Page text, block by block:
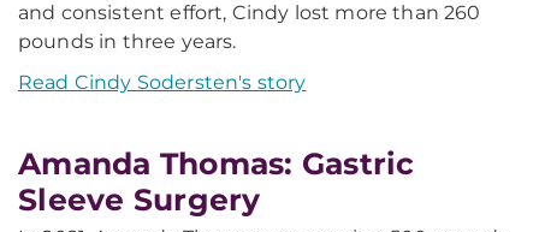
and consistent effort, Cindy lost more than 260
pounds in three years.
Read Cindy Sodersten's story
Amanda Thomas: Gastric
Sleeve Surgery